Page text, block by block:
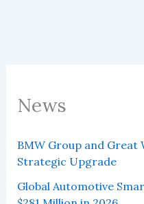
News
BMW Group and Great
Strategic Upgrade
Global Automotive